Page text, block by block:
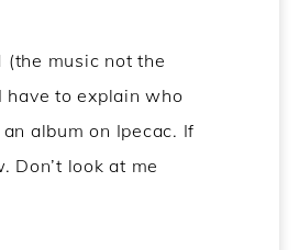
music not the
have to explain who
album on Ipecac. If
Don’t look at me